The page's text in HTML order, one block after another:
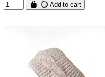
Add to cart